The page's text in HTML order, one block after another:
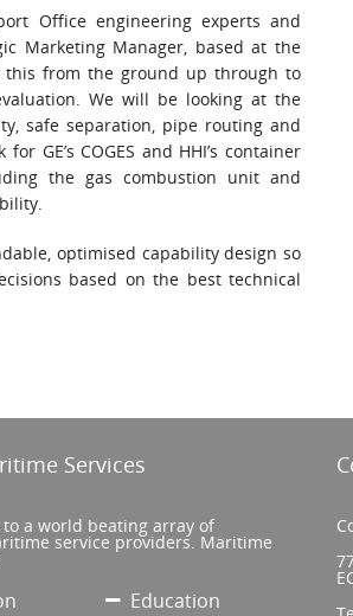
Office engineering experts and
Marketing Manager, based at the
this from the ground up through to
We will be looking at the
safe separation, pipe routing and
GE’s COGES and HHI’s container
the gas combustion unit and
optimised capability design so
based on the best technical
Services
to a world beating array of
service providers. Maritime
Education